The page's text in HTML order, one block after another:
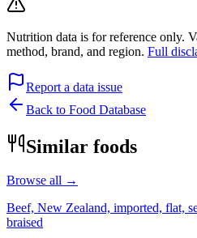
Nutrition data is for reference only.
method, brand, and region. Full
Report a data issue
Back to Food Database
Similar foods
Browse all →
Beef, New Zealand, imported, flat,
braised